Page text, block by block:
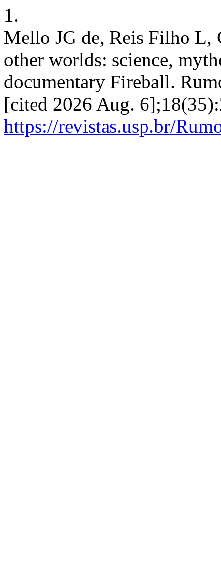
1.
Mello JG de, Reis Filho L,
other worlds: science,
documentary Fireball.
[cited 2026 Aug.
https://revistas.usp.br/